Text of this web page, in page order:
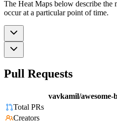
The Heat Maps below describe the
occur at a particular point of time.
Pull Requests
vavkamil/awesome-
Total PRs
Creators